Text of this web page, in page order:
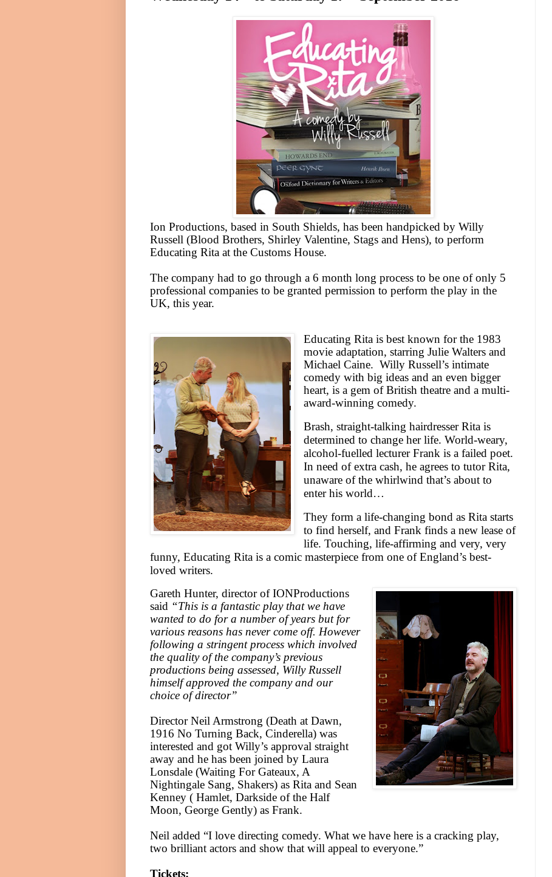
Ion Productions, based in South Shields, has been handpicked by Willy
Russell (Blood Brothers, Shirley Valentine, Stags and Hens), to perform
Educating Rita at the Customs House.
The company had to go through a 6 month long process to be one of only 5
professional companies to be granted permission to perform the play in the
UK, this year.
Educating Rita is best known for the 1983
movie adaptation, starring Julie Walters and
Michael Caine. Willy Russell’s intimate
comedy with big ideas and an even bigger
heart, is a gem of British theatre and a multi-
award-winning comedy.
Brash, straight-talking hairdresser Rita is
determined to change her life. World-weary,
alcohol-fuelled lecturer Frank is a failed poet.
In need of extra cash, he agrees to tutor Rita,
unaware of the whirlwind that’s about to
enter his world…
They form a life-changing bond as Rita starts
to find herself, and Frank finds a new lease of
life. Touching, life-affirming and very, very
funny, Educating Rita is a comic masterpiece from one ofEngland’s best-
loved writers.
Gareth Hunter, director ofIONProductions
said “This is a fantastic play that we have
wanted to do for a number of years but for
various reasons has never come off. However
following a stringent process which involved
the quality of the company’s previous
productions being assessed, Willy Russell
himself approved the company and our
choice of director”
Director Neil Armstrong (Death at Dawn,
1916 No Turning Back, Cinderella) was
interested and got Willy’s approval straight
away and he has been joined by Laura
Lonsdale (Waiting For Gateaux, A
Nightingale Sang, Shakers) as Rita and Sean
Kenney ( Hamlet, Darkside of the Half
Moon, George Gently) as Frank.
Neil added “I love directing comedy. What we have here is a cracking play,
two brilliant actors and show that will appeal to everyone.”
Tickets: